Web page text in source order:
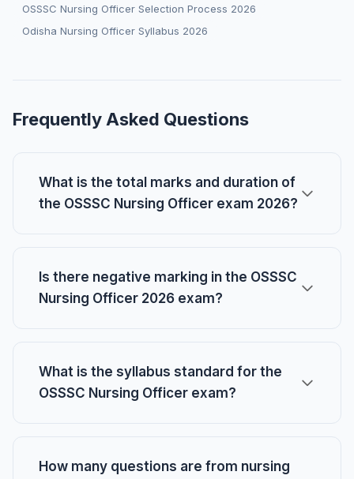
OSSSC Nursing Officer Selection Process 2026
Odisha Nursing Officer Syllabus 2026
Frequently Asked Questions
What is the total marks and duration of
the OSSSC Nursing Officer exam 2026?
Is there negative marking in the OSSSC
Nursing Officer 2026 exam?
What is the syllabus standard for the
OSSSC Nursing Officer exam?
How many questions are from nursing